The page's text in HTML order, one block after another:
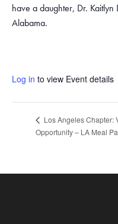
have a daughter, Dr.
Alabama.
Log in to view Event details
Los Angeles Chapter:
Opportunity – LA Meal